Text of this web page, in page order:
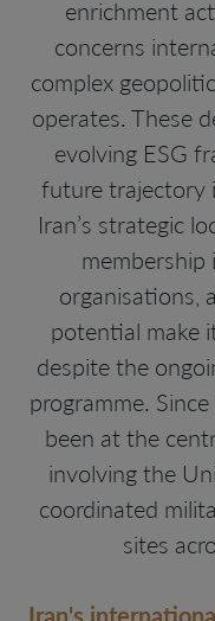
enrichment
concerns
complex
operates. These
evolving ESG
future trajectory
Iran’s strategic
organisations,
potential make
despite the
programme.
been at the
involving the
coordinated
sites